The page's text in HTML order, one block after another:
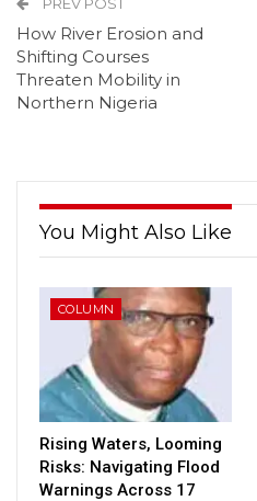
PREV POST
How River Erosion and
Shifting Courses
Threaten Mobility in
Northern Nigeria
You Might Also Like
COLUMN
Rising Waters, Looming
Risks: Navigating Flood
Warnings Across 17